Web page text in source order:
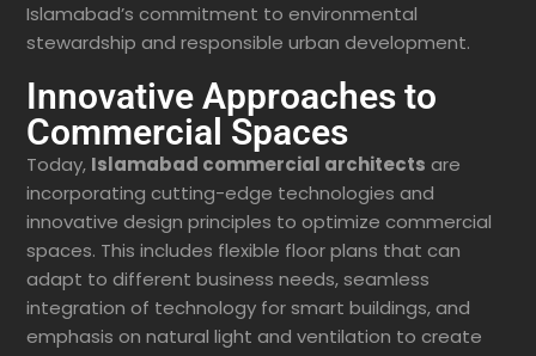
Islamabad’s commitment to environmental
stewardship and responsible urban development.
Innovative Approaches to
Commercial Spaces
Today, Islamabad commercial architects are
incorporating cutting-edge technologies and
innovative design principles to optimize commercial
spaces. This includes flexible floor plans that can
adapt to different business needs, seamless
integration of technology for smart buildings, and
emphasis on natural light and ventilation to create